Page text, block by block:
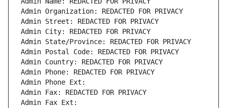
Admin Organization: REDACTED FOR PRIVACY
Admin Street: REDACTED FOR PRIVACY
Admin City: REDACTED FOR PRIVACY
Admin State/Province: REDACTED FOR PRIVACY
Admin Postal Code: REDACTED FOR PRIVACY
Admin Country: REDACTED FOR PRIVACY
Admin Phone: REDACTED FOR PRIVACY
Admin Phone Ext:
Admin Fax: REDACTED FOR PRIVACY
Admin Fax Ext: